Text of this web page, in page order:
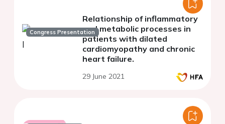
Congress Presentation
Relationship of inflammatory
and metabolic processes in
patients with dilated
cardiomyopathy and chronic
heart failure.
29 June 2021